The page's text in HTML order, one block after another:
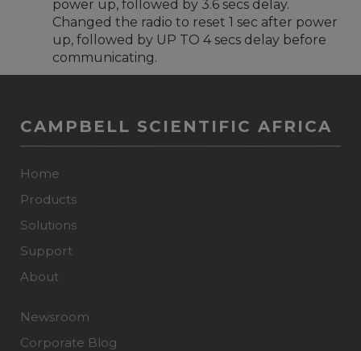
power up, followed by 3.6 secs delay.
Changed the radio to reset 1 sec after power
up, followed by UP TO 4 secs delay before
communicating.
CAMPBELL SCIENTIFIC AFRICA
Home
Products
Solutions
Support
About
Newsroom
Corporate Blog